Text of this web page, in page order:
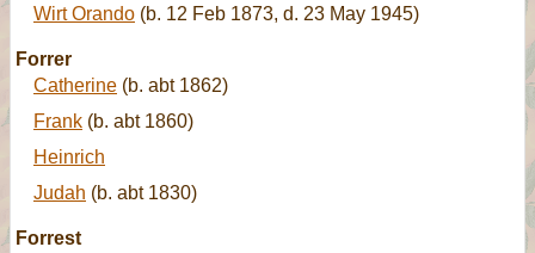
Wirt Orando (b. 12 Feb 1873, d. 23 May 1945)
Forrer
Catherine (b. abt 1862)
Frank (b. abt 1860)
Heinrich
Judah (b. abt 1830)
Forrest